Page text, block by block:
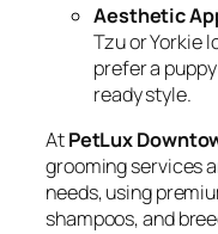
Aesthetic
Tzu or Yorkie
prefer a
ready style.
AtPetLux
grooming services
needs, using
shampoos, and